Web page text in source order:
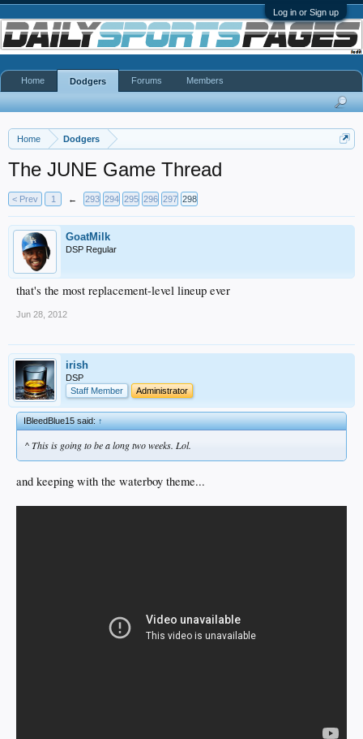
Log in or Sign up
Home Dodgers
The JUNE Game Thread
< Prev 1 ← 293 294 295 296 297 298
GoatMilk
DSP Regular
that's the most replacement-level lineup ever
Jun 28, 2012
irish
DSP
Staff Member
Administrator
IBleedBlue15 said:↑
^ This is going to be a long two weeks. Lol.
and keeping with the waterboy theme...
Home Dodgers Forums Members